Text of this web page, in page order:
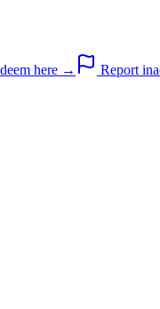
here →
Report